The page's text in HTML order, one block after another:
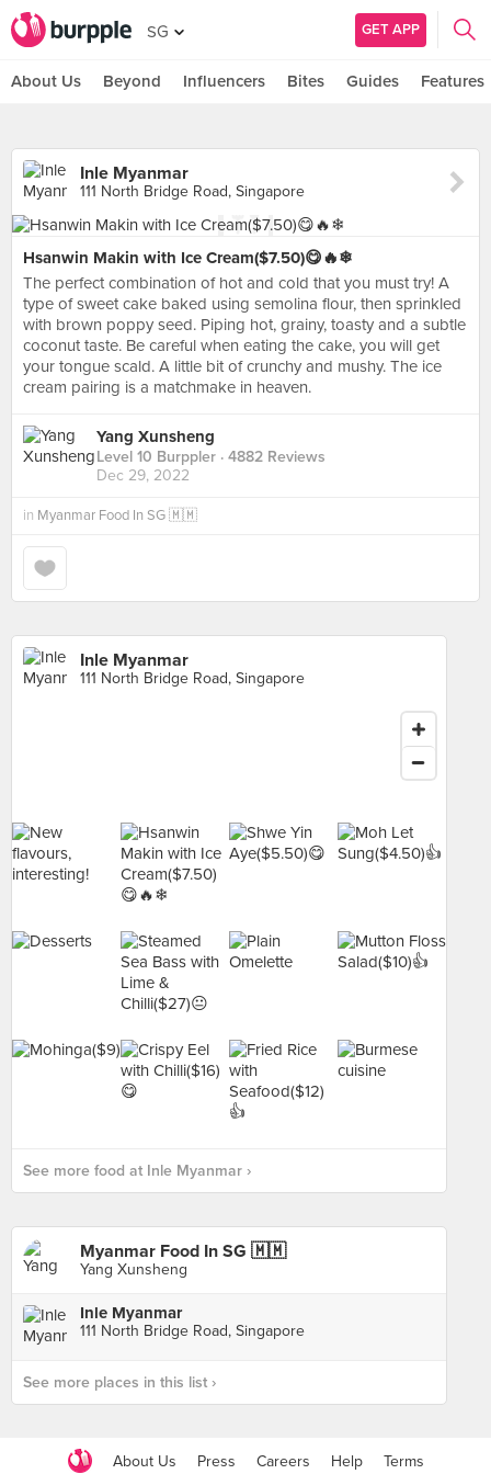
SG GET APP
About Us Beyond Influencers Bites Guides Features
Inle Myanmar
111 North Bridge Road, Singapore
Hsanwin Makin with Ice Cream($7.50)😋🔥❄
The perfect combination of hot and cold that you must try! A
type of sweet cake baked using semolina flour, then sprinkled
with brown poppy seed. Piping hot, grainy, toasty and a subtle
coconut taste. Be careful when eating the cake, you will get
your tongue scald. A little bit of crunchy and mushy. The ice
cream pairing is a matchmake in heaven.
Yang Xunsheng
Level 10 Burppler · 4882 Reviews
Dec 29, 2022
in Myanmar Food In SG 🇲🇲
Inle Myanmar
111 North Bridge Road, Singapore
See more food at Inle Myanmar ›
Myanmar Food In SG 🇲🇲
Yang Xunsheng
Inle Myanmar
111 North Bridge Road, Singapore
See more places in this list ›
About Us Press Careers Help Terms